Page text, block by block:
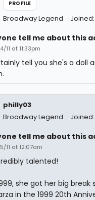
PROFILE
Broadway Legend
tell me about this
11 at 11:33pm
tell you she's a doll
philly03
Broadway Legend
tell me about this
11 at 12:07am
talented!
she got her big break
in the 1999 20th